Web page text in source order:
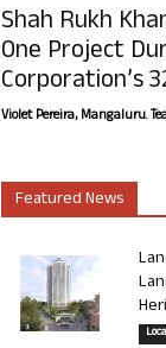
Shah Rukh
One Project
Corporation’s
Violet Pereira, Mangaluru.
Featured News